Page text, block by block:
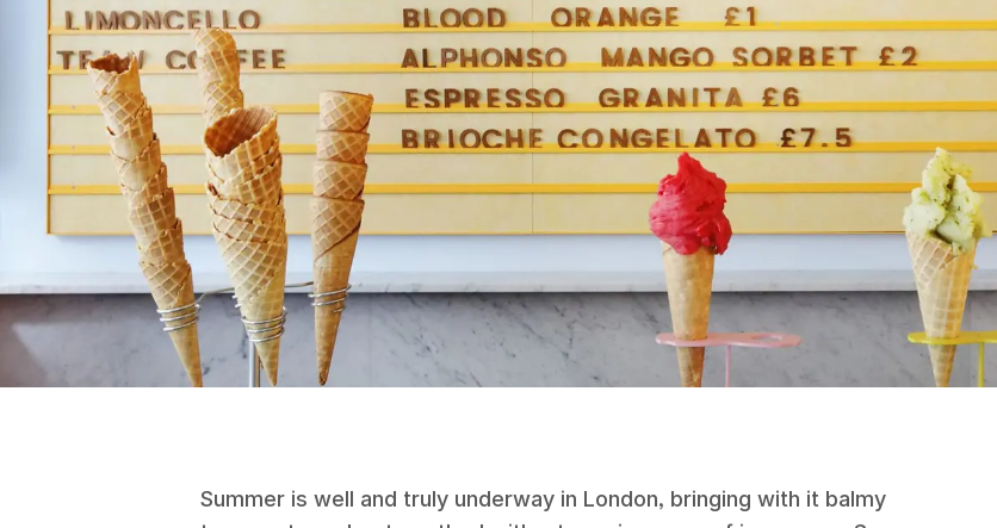
Summer is well and truly underway in London, bringing with it balmy